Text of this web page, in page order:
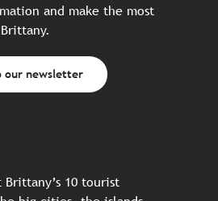
and make the most
our newsletter
10 tourist